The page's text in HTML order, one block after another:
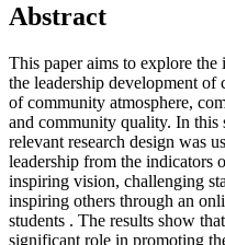
Abstract
This paper aims to explore the
the leadership development of
of community atmosphere,
and community quality. In this
relevant research design was
leadership from the indicators
inspiring vision, challenging
inspiring others through an
students . The results show
significant role in promoting